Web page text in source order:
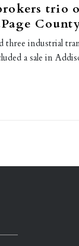
trio
three industrial
a sale in